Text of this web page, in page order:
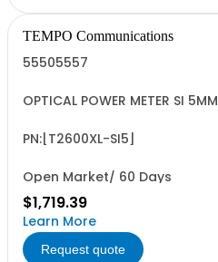
TEMPO Communications
55505557
OPTICAL POWER METER SI 5MM
PN:[T2600XL-SI5]
Open Market/ 60 Days
$1,719.39
Learn More
Request quote